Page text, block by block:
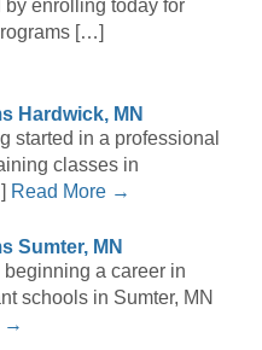
by enrolling today for
[…]
Hardwick, MN
started in a professional
classes in
Read More →
Sumter, MN
a career in
schools in Sumter, MN
→